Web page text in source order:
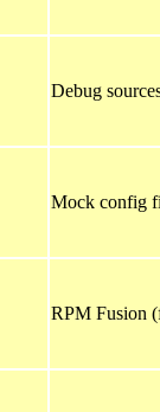
Debug
Mock config
RPM Fusion